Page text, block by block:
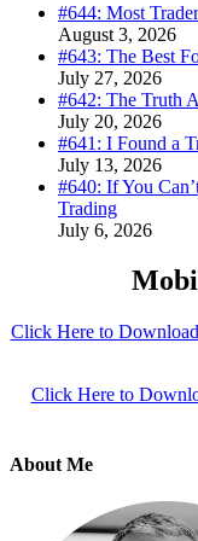
#644: Most
August 3, 2026
#643: The Best
July 27, 2026
#642: The Truth
July 20, 2026
#641: I Found a
July 13, 2026
#640: If You
Trading
July 6, 2026
Click Here to
Click Here to
About Me